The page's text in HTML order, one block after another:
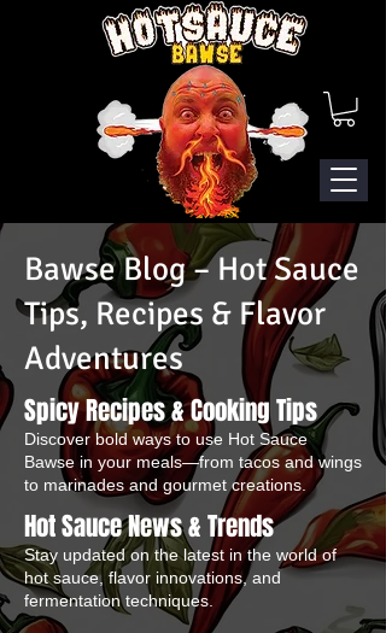
Bawse Blog – Hot Sauce
Tips, Recipes & Flavor
Adventures
Spicy Recipes & Cooking Tips
Discover bold ways to use Hot Sauce
Bawse in your meals—from tacos and wings
to marinades and gourmet creations.
Hot Sauce News & Trends
Stay updated on the latest in the world of
hot sauce, flavor innovations, and
fermentation techniques.